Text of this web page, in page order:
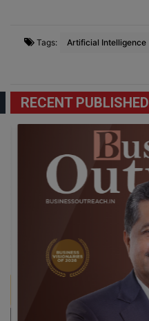
Tags: Artificial Intelligence
RECENT PUBLISHED